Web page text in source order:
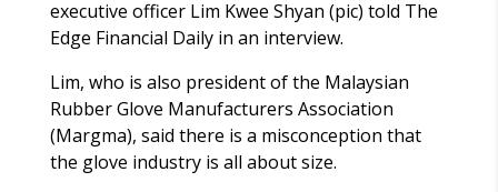
executive officer Lim Kwee Shyan (pic) told The
Edge Financial Daily in an interview.
Lim, who is also president of the Malaysian
Rubber Glove Manufacturers Association
(Margma), said there is a misconception that
the glove industry is all about size.